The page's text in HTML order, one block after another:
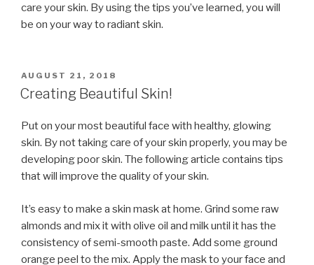
care your skin. By using the tips you’ve learned, you will
be on your way to radiant skin.
POSTED
ON
AUGUST 21, 2018
Creating Beautiful Skin!
Put on your most beautiful face with healthy, glowing
skin. By not taking care of your skin properly, you may be
developing poor skin. The following article contains tips
that will improve the quality of your skin.
It’s easy to make a skin mask at home. Grind some raw
almonds and mix it with olive oil and milk until it has the
consistency of semi-smooth paste. Add some ground
orange peel to the mix. Apply the mask to your face and